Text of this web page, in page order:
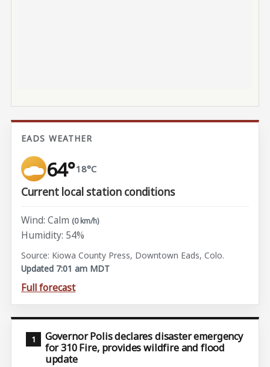
EADS WEATHER
64°18°C
Current local station conditions
Wind: Calm (0 km/h)
Humidity: 54%
Source: Kiowa County Press, Downtown Eads, Colo.
Updated 7:01 am MDT
Full forecast
Governor Polis declares disaster emergency
for 310 Fire, provides wildfire and flood
update